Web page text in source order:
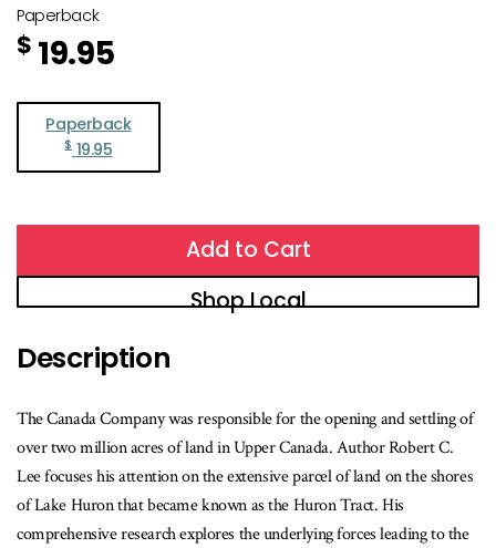
Paperback
$ 19.95
Paperback
$ 19.95
Add to Cart
Shop Local
Description
The Canada Company was responsible for the opening and settling of
over two million acres of land in Upper Canada. Author Robert C.
Lee focuses his attention on the extensive parcel of land on the shores
of Lake Huron that became known as the Huron Tract. His
comprehensive research explores the underlying forces leading to the